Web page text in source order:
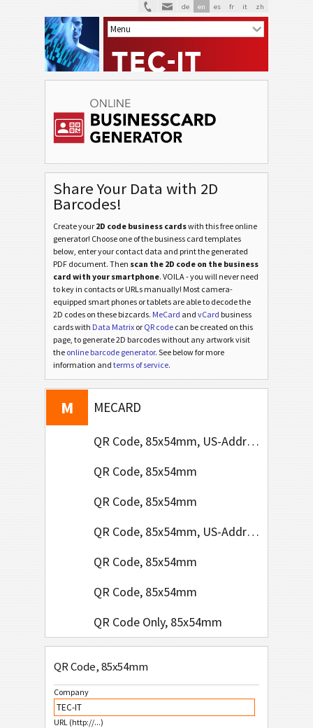
de en es fr it zh
Share Your Data with 2D
Barcodes!
Create your 2D code business cardswith this free online
generator! Choose one of the business card templates
below, enter your contact data and print the generated
PDF document. Then scan the 2D code on the business
card with your smartphone. VOILA - you will never need
to key in contacts or URLs manually! Most camera-
equipped smart phones or tablets are able to decode the
2D codes on these bizcards. MeCard and vCard business
cards with Data Matrix or QR code can be created on this
page, to generate 2D barcodes without any artwork visit
the online barcode generator. See below for more
information and terms of service.
V VCARD
M MECARD
QR Code, 85x54mm, US-Address Format
QR Code, 85x54mm
QR Code, 85x54mm
QR Code, 85x54mm, US-Address Format
QR Code, 85x54mm
QR Code, 85x54mm
QR Code Only, 85x54mm
QR Code Simple, 85x54mm
QR Code, No Logo 1, 85x54mm
QR Code, No Logo 2, 85x54mm
QR Code, 85x54mm
Company
URL (http://...)